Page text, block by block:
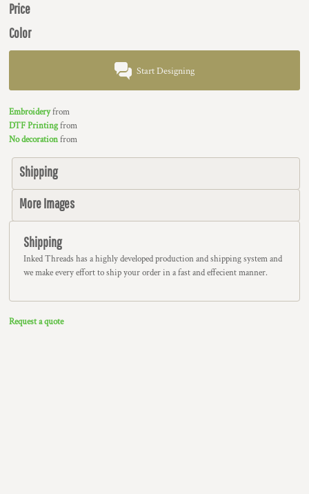
Price
Color
Start Designing
Embroideryfrom
DTF Printingfrom
No decorationfrom
Shipping
More Images
Shipping
Inked Threads has a highly developed production and shipping system and
we make every effort to ship your order in a fast and effecient manner.
Request a quote